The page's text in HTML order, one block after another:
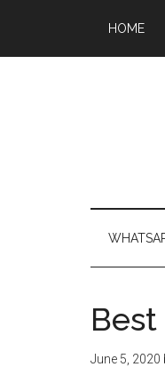
HOME
June 5, 2020